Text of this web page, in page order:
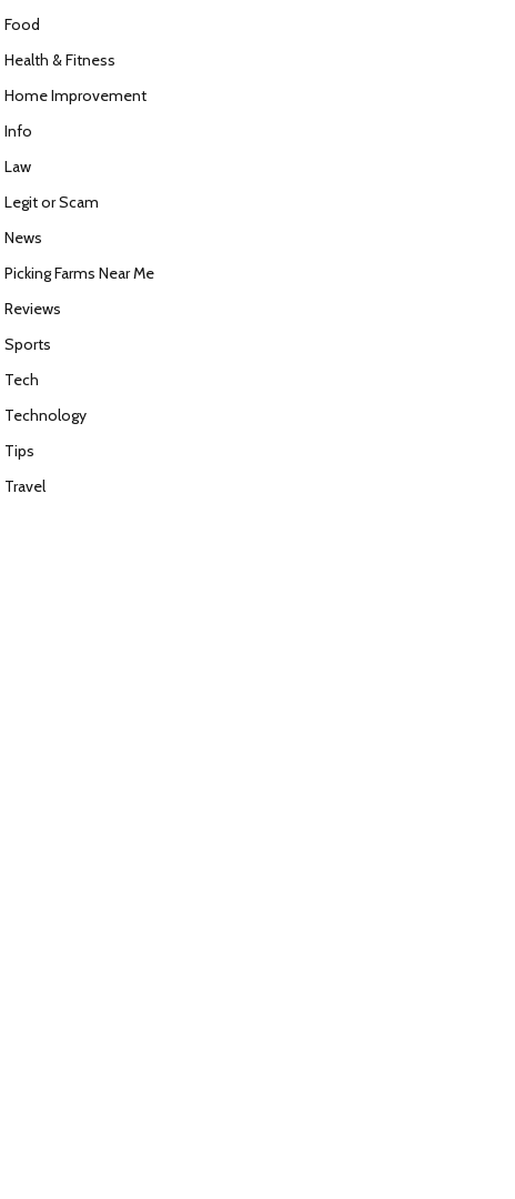
Food
Health & Fitness
Home Improvement
Info
Law
Legit or Scam
News
Picking Farms Near Me
Reviews
Sports
Tech
Technology
Tips
Travel